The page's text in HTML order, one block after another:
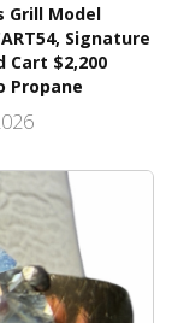
Grill Model
Signature
Cart $2,200
Propane